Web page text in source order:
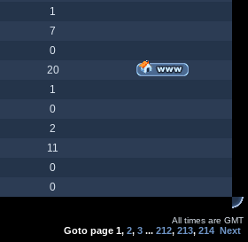
1
7
0
20
1
0
2
11
0
0
All times are GMT
Goto page 1, 2, 3 ... 212, 213, 214 Next